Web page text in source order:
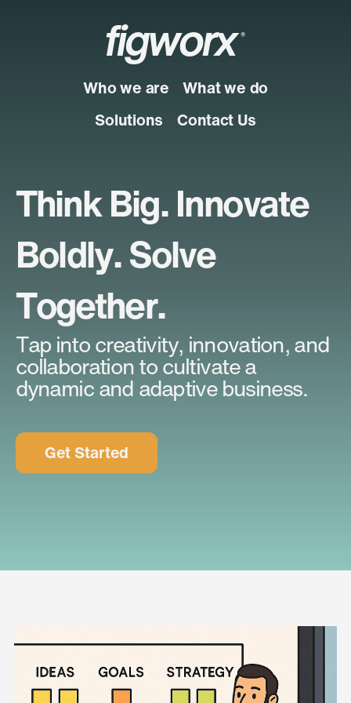
Who we are What we do
Solutions Contact Us
figworx ®
Tap into creativity, innovation, and
collaboration to cultivate a
dynamic and adaptive business.
Think Big. Innovate
Boldly. Solve
Together.
Get Started